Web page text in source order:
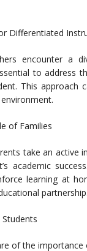
Differentiated
encounter a
to address
This approach
of Families
take an active
academic
learning at
partnership.
of the